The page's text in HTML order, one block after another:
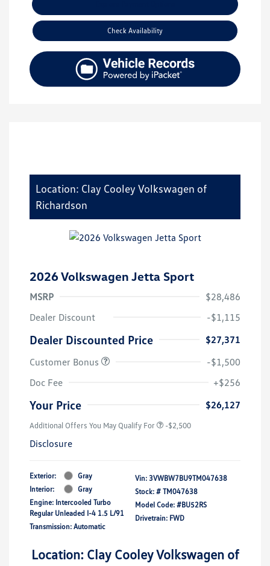
Check Availability
Location: Clay Cooley Volkswagen of
Richardson
2026 Volkswagen Jetta Sport
MSRP
$28,486
Dealer Discount
-$1,115
Dealer Discounted Price
$27,371
Customer Bonus
-$1,500
Doc Fee
+$256
Your Price $26,127
Additional Offers You May Qualify For -$2,500
Disclosure
Exterior:
Gray
Interior:
Gray
Engine: Intercooled Turbo
Regular Unleaded I-4 1.5 L/91
Transmission: Automatic
Vin: 3VWBW7BU9TM047638
Stock: # TM047638
Model Code: #BU52RS
Drivetrain: FWD
Location: Clay Cooley Volkswagen of